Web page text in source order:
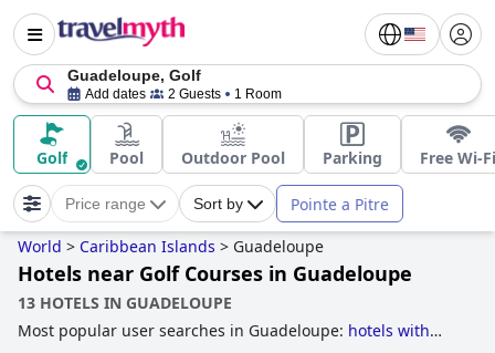
Guadeloupe, Golf
Add dates 2 Guests 1 Room
Golf Pool Outdoor Pool Parking Free Wi-Fi
Price range Sort by Pointe a Pitre
World > Caribbean Islands > Guadeloupe
Hotels near Golf Courses in Guadeloupe
13 HOTELS IN GUADELOUPE
Most popular user searches in Guadeloupe: hotels with